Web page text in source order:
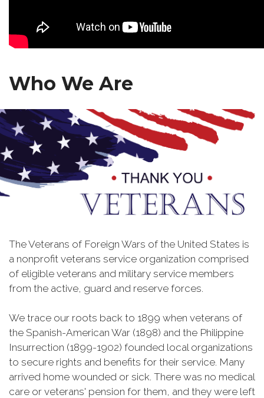
Who We Are
The Veterans of Foreign Wars of the United States is
a nonprofit veterans service organization comprised
of eligible veterans and military service members
from the active, guard and reserve forces.
We trace our roots back to 1899 when veterans of
the Spanish-American War (1898) and the Philippine
Insurrection (1899-1902) founded local organizations
to secure rights and benefits for their service. Many
arrived home wounded or sick. There was no medical
care or veterans' pension for them, and they were left